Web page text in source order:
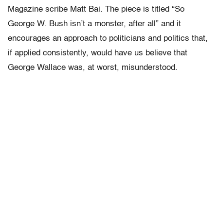
Magazine scribe Matt Bai. The piece is titled “So
George W. Bush isn’t a monster, after all” and it
encourages an approach to politicians and politics that,
if applied consistently, would have us believe that
George Wallace was, at worst, misunderstood.